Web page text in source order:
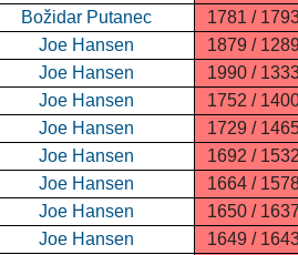
Božidar Putanec 1781 /
Joe Hansen
1879 /
Joe Hansen
1990 /
Joe Hansen
1752 /
Joe Hansen
1729 /
Joe Hansen
1692 /
Joe Hansen
1664 /
Joe Hansen
1650 /
Joe Hansen
1649 /